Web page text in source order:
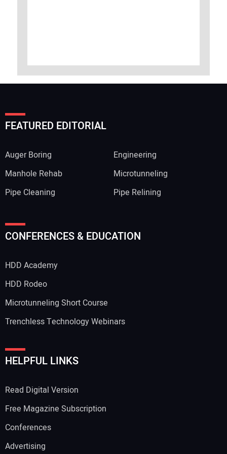
FEATURED EDITORIAL
Auger Boring
Engineering
Manhole Rehab
Microtunneling
Pipe Cleaning
Pipe Relining
CONFERENCES & EDUCATION
HDD Academy
HDD Rodeo
Microtunneling Short Course
Trenchless Technology Webinars
HELPFUL LINKS
Read Digital Version
Free Magazine Subscription
Conferences
Advertising